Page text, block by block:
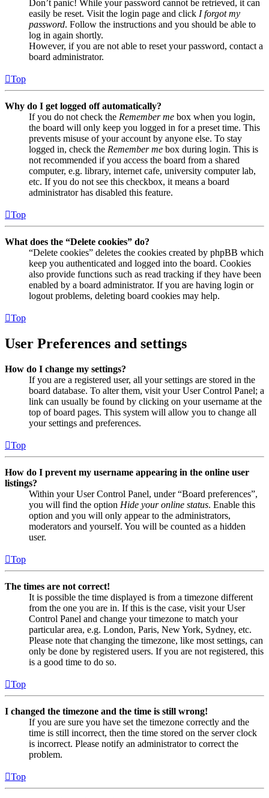
Don’t panic! While your password cannot be retrieved, it can
easily be reset. Visit the login page and click I forgot my
password. Follow the instructions and you should be able to
log in again shortly.
However, if you are not able to reset your password, contact a
board administrator.
Top
Why do I get logged off automatically?
If you do not check the Remember me box when you login,
the board will only keep you logged in for a preset time. This
prevents misuse of your account by anyone else. To stay
logged in, check the Remember me box during login. This is
not recommended if you access the board from a shared
computer, e.g. library, internet cafe, university computer lab,
etc. If you do not see this checkbox, it means a board
administrator has disabled this feature.
Top
What does the “Delete cookies” do?
“Delete cookies” deletes the cookies created by phpBB which
keep you authenticated and logged into the board. Cookies
also provide functions such as read tracking if they have been
enabled by a board administrator. If you are having login or
logout problems, deleting board cookies may help.
Top
User Preferences and settings
How do I change my settings?
If you are a registered user, all your settings are stored in the
board database. To alter them, visit your User Control Panel; a
link can usually be found by clicking on your username at the
top of board pages. This system will allow you to change all
your settings and preferences.
Top
How do I prevent my username appearing in the online user
listings?
Within your User Control Panel, under “Board preferences”,
you will find the option Hide your online status. Enable this
option and you will only appear to the administrators,
moderators and yourself. You will be counted as a hidden
user.
Top
The times are not correct!
It is possible the time displayed is from a timezone different
from the one you are in. If this is the case, visit your User
Control Panel and change your timezone to match your
particular area, e.g. London, Paris, New York, Sydney, etc.
Please note that changing the timezone, like most settings, can
only be done by registered users. If you are not registered, this
is a good time to do so.
Top
I changed the timezone and the time is still wrong!
If you are sure you have set the timezone correctly and the
time is still incorrect, then the time stored on the server clock
is incorrect. Please notify an administrator to correct the
problem.
Top